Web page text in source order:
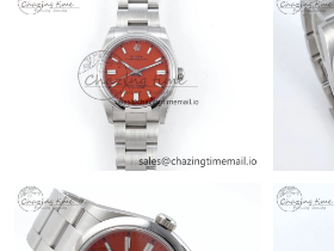
Just Sold: George from Vancouver on Jul
Just Sold: Paul from New York on Aug
Just Sold: Bob from Salt Lake City on